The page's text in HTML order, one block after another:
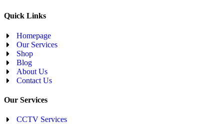
Quick Links
Homepage
Our Services
Shop
Blog
About Us
Contact Us
Our Services
CCTV Services